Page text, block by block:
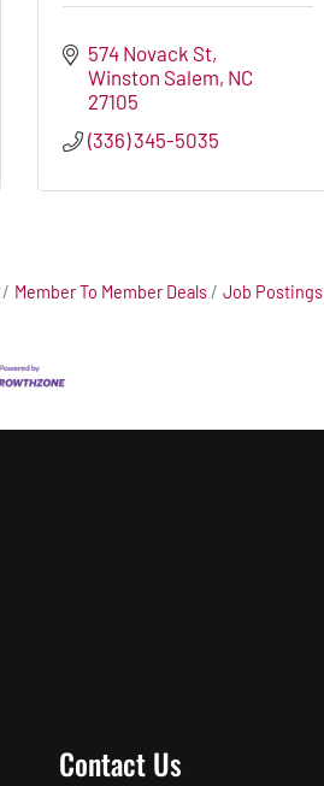
574 Novack St
Winston Salem NC
27105
(336) 345-5035
Member To Member Deals Job Postings
Contact Us